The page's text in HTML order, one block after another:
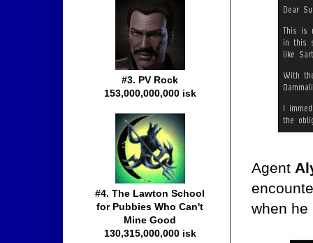
Agent
when he
#3. PV Rock
153,000,000,000 isk
#4. The Lawton School
for Pubbies Who Can't
Mine Good
130,315,000,000 isk